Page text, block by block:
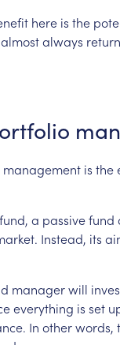
here is the
almostalways return
management is the
fund, a passivefund
Instead, its
managerwill
everything is set
In otherwords,